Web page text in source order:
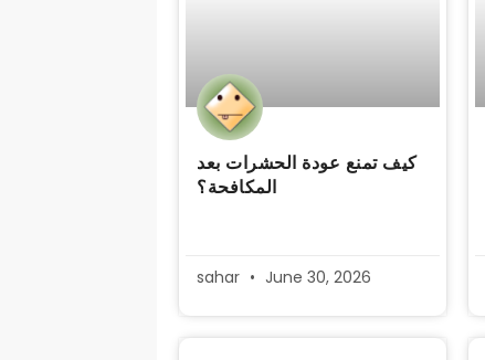
كيف تمنع عودة الحشرات بعد
المكافحة؟
sahar June 30, 2026